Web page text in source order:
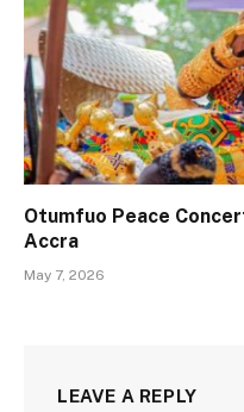
Otumfuo Peace
Accra
May 7, 2026
LEAVE A REPLY